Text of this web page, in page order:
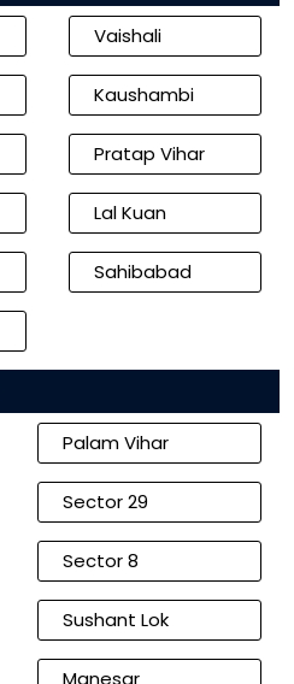
Vaishali
Kaushambi
Pratap Vihar
Lal Kuan
Sahibabad
Palam Vihar
Sector 29
Sector 8
Sushant Lok
Manesar